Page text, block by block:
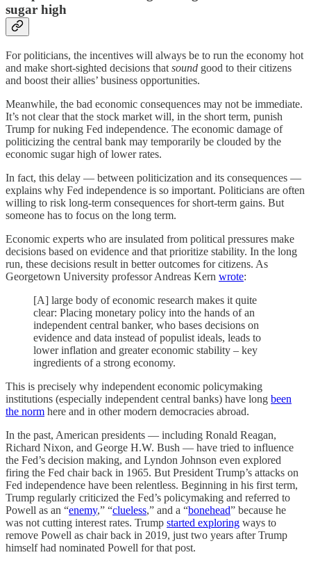
sugar high
For politicians, the incentives will always be to run the economy hot
and make short-sighted decisions that sound good to their citizens
and boost their allies’ business opportunities.
Meanwhile, the bad economic consequences may not be immediate.
It’s not clear that the stock market will, in the short term, punish
Trump for nuking Fed independence. The economic damage of
politicizing the central bank may temporarily be clouded by the
economic sugar high of lower rates.
In fact, this delay — between politicization and its consequences —
explains why Fed independence is so important. Politicians are often
willing to risk long-term consequences for short-term gains. But
someone has to focus on the long term.
Economic experts who are insulated from political pressures make
decisions based on evidence and that prioritize stability. In the long
run, these decisions result in better outcomes for citizens. As
Georgetown University professor Andreas Kern wrote:
[A] large body of economic research makes it quite
clear: Placing monetary policy into the hands of an
independent central banker, who bases decisions on
evidence and data instead of populist ideals, leads to
lower inflation and greater economic stability – key
ingredients of a strong economy.
This is precisely why independent economic policymaking
institutions (especially independent central banks) have long been
the norm here and in other modern democracies abroad.
In the past, American presidents — including Ronald Reagan,
Richard Nixon, and George H.W. Bush — have tried to influence
the Fed’s decision making, and Lyndon Johnson even explored
firing the Fed chair back in 1965. But President Trump’s attacks on
Fed independence have been relentless. Beginning in his first term,
Trump regularly criticized the Fed’s policymaking and referred to
Powell as an “enemy,” “clueless,” and a “bonehead” because he
was not cutting interest rates. Trump started exploring ways to
remove Powell as chair back in 2019, just two years after Trump
himself had nominated Powell for that post.